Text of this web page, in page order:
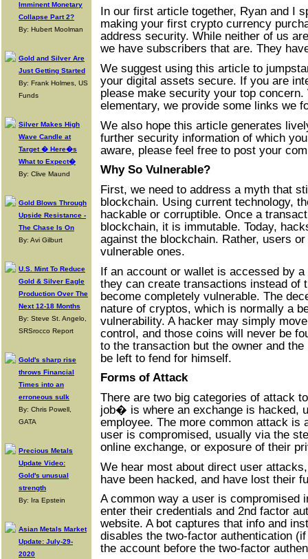
Imminent Monetary
Collapse Part 2?
By: Hubert Moolman
Gold and Silver Are
Just Getting Started
By: Frank Holmes, US
Funds
Silver Makes High
Wave Candle at
Target � Here�s
What to Expect�
By: Clive Maund
Gold Blows Through
Upside Resistance -
The Chase Is On
By: Avi Gilburt
U.S. Mint To Reduce
Gold & Silver Eagle
Production Over The
Next 12-18 Months
By: Steve St. Angelo,
SRSrocco Report
Gold's sharp rise
throws Financial
Times into an
erroneous sulk
By: Chris Powell,
GATA
Precious Metals
Update Video:
Gold's unusual
strength
By: Ira Epstein
Asian Metals Market
Update: July-29-
2020
In our first article together, Ryan and I
making your first crypto currency
address security. While neither of us
we have subscribers that are. They
We suggest using this article to
your digital assets secure. If you are
please make security your top
elementary, we provide some links we
We also hope this article generates
further security information of which
aware, please feel free to post your
Why So Vulnerable?
First, we need to address a myth that
blockchain. Using current technology,
hackable or corruptible. Once a
blockchain, it is immutable. Today,
against the blockchain. Rather, users
vulnerable ones.
If an account or wallet is accessed by
they can create transactions instead of
become completely vulnerable. The
nature of cryptos, which is normally a
vulnerability. A hacker may simply
control, and those coins will never be
to the transaction but the owner and
be left to fend for himself.
Forms of Attack
There are two big categories of attack
job� is where an exchange is hacked,
employee. The more common attack is
user is compromised, usually via the
online exchange, or exposure of their
We hear most about direct user
have been hacked, and have lost their
A common way a user is compromised
enter their credentials and 2nd factor
website. A bot captures that info and
disables the two-factor authentication
the account before the two-factor